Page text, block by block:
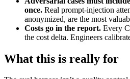
once. Real prompt-injection
anonymized, are the most
Costs go in the report. Every
the cost delta. Engineers
What this is really for